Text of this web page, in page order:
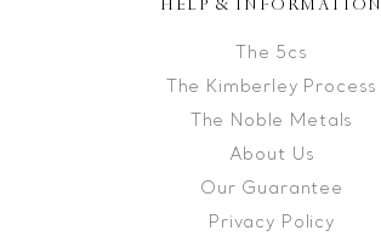
HELP & INFORMATION
The 5cs
The Kimberley Process
The Noble Metals
About Us
Our Guarantee
Privacy Policy